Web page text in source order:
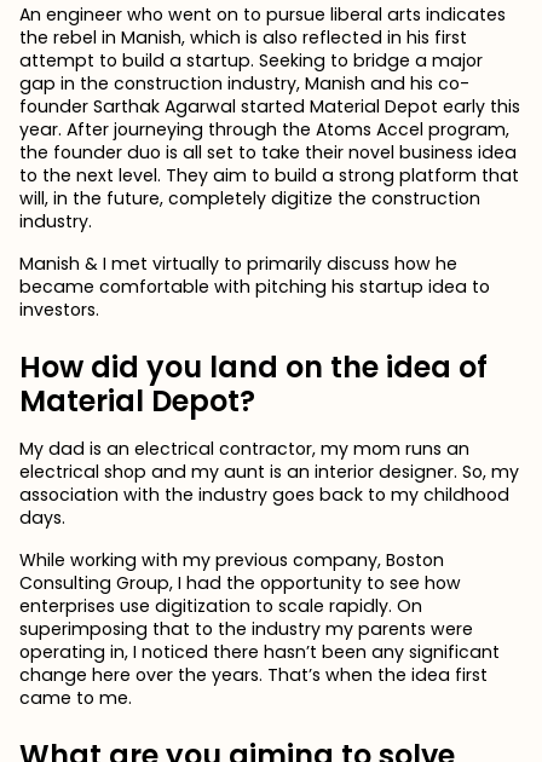
An engineer who went on to pursue liberal arts indicates
the rebel in Manish, which is also reflected in his first
attempt to build a startup. Seeking to bridge a major
gap in the construction industry, Manish and his co-
founder Sarthak Agarwal started Material Depot early this
year. After journeying through the Atoms Accel program,
the founder duo is all set to take their novel business idea
to the next level. They aim to build a strong platform that
will, in the future, completely digitize the construction
industry.
Manish & I met virtually to primarily discuss how he
became comfortable with pitching his startup idea to
investors.
How did you land on the idea of
Material Depot?
My dad is an electrical contractor, my mom runs an
electrical shop and my aunt is an interior designer. So, my
association with the industry goes back to my childhood
days.
While working with my previous company, Boston
Consulting Group, I had the opportunity to see how
enterprises use digitization to scale rapidly. On
superimposing that to the industry my parents were
operating in, I noticed there hasn’t been any significant
change here over the years. That’s when the idea first
came to me.